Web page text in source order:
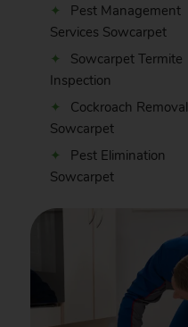
Pest Management
Services Sowcarpet
Sowcarpet Termite
Inspection
Cockroach Removal
Sowcarpet
Pest Elimination
Sowcarpet